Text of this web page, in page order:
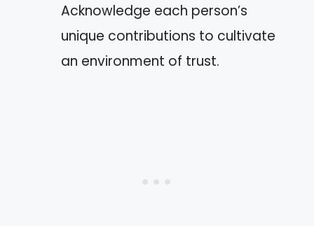
Acknowledge each person’s
unique contributions to cultivate
an environment of trust.